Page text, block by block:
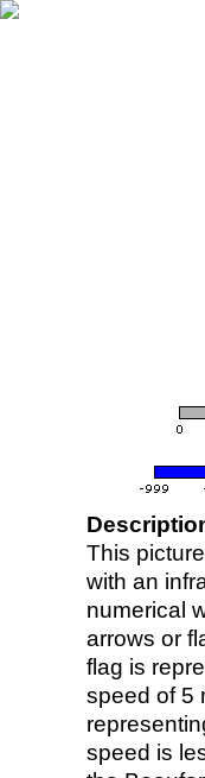
This
with an
numerical
arrows or
flag is
speed of 5
speed is